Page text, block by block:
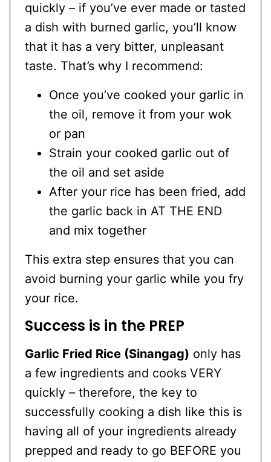
quickly – if you’ve ever made or tasted
a dish with burned garlic, you’ll know
that it has a very bitter, unpleasant
taste. That’s why I recommend:
Once you’ve cooked your garlic in
the oil, remove it from your wok
or pan
Strain your cooked garlic out of
the oil and set aside
After your rice has been fried, add
the garlic back in AT THE END
and mix together
This extra step ensures that you can
avoid burning your garlic while you fry
your rice.
Success is in the PREP
Garlic Fried Rice (Sinangag) only has
a few ingredients and cooks VERY
quickly – therefore, the key to
successfully cooking a dish like this is
having all of your ingredients already
prepped and ready to go BEFORE you